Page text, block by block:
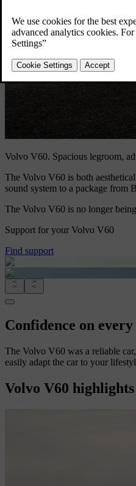
Volvo V60. Spacious legroom,
The Volvo V60 is both
sound system to a package from
The Volvo V60 is no longer
Support for your Volvo V60
Find support
Confidence on
The Volvo V60 was a reliable
easily adapt the car to your
Volvo V60 highlights